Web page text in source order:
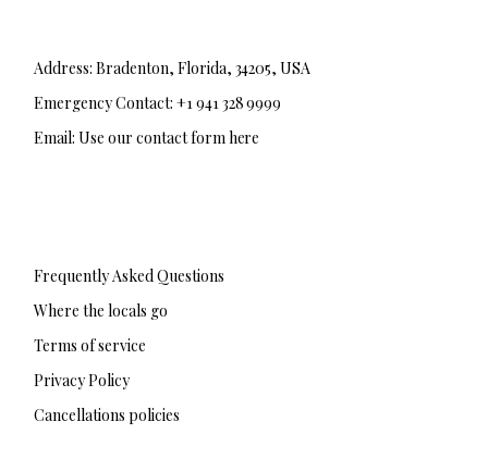
Address: Bradenton, Florida, 34205, USA
Emergency Contact: +1 941 328 9999
Email: Use our contact form here
o
o
k
-
f
e
r
g
r
a
m
Frequently Asked Questions
Where the locals go
Terms of service
Privacy Policy
Cancellations policies